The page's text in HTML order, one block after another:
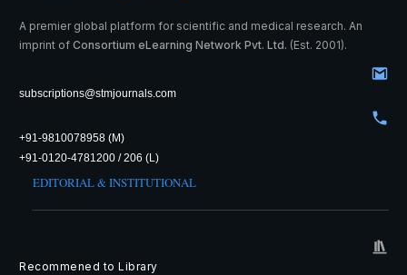
A premier global platform for scientific and medical research. An
imprint of Consortium eLearning Network Pvt. Ltd. (Est. 2001).
subscriptions@stmjournals.com
+91-9810078958 (M)
+91-0120-4781200 / 206 (L)
EDITORIAL & INSTITUTIONAL
Recommened to Library